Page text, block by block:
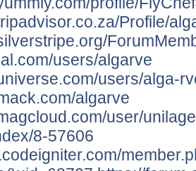
Profile/
users/algarve
users/alga-
algarve
user/
8-57606